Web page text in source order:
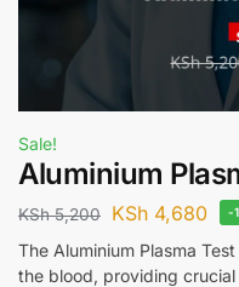
Sale!
Aluminium
KSh5,200 KSh 4,680 -
The Aluminium Plasma
the blood, providing